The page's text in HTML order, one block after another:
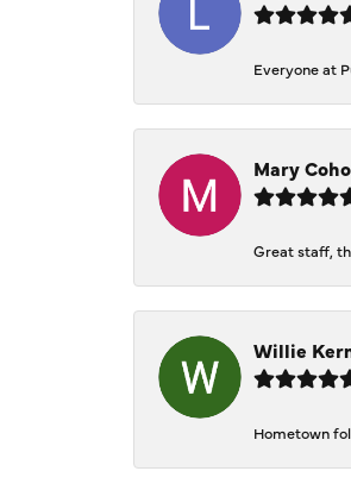
Everyone at
Mary
Great staff,
Willie
Hometown